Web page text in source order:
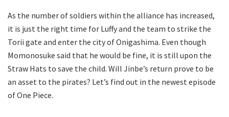
As the number of soldiers within the alliance has increased,
it is just the right time for Luffy and the team to strike the
Torii gate and enter the city of Onigashima. Even though
Momonosuke said that he would be fine, it is still upon the
Straw Hats to save the child. Will Jinbe’s return prove to be
an asset to the pirates? Let’s find out in the newest episode
of One Piece.